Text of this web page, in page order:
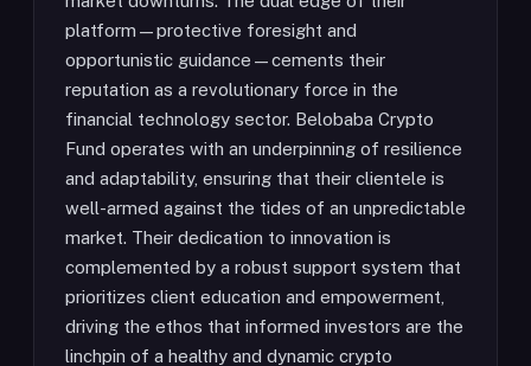
platform—protective foresight and
opportunistic guidance—cements their
reputation as a revolutionary force in the
financial technology sector. Belobaba Crypto
Fund operates with an underpinning of resilience
and adaptability, ensuring that their clientele is
well-armed against the tides of an unpredictable
market. Their dedication to innovation is
complemented by a robust support system that
prioritizes client education and empowerment,
driving the ethos that informed investors are the
linchpin of a healthy and dynamic crypto